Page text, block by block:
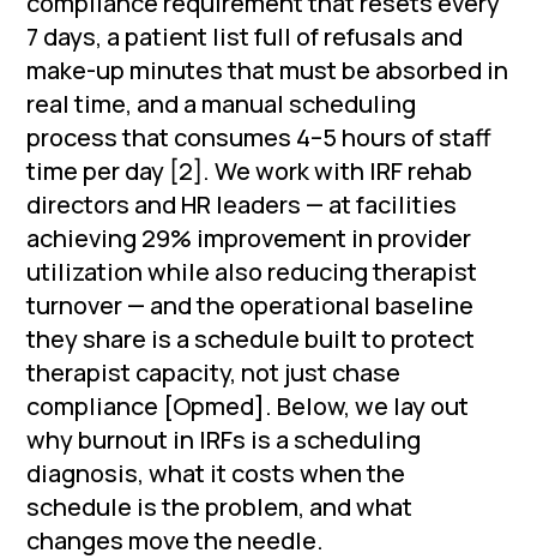
7 days, a patient list full of refusals and
make-up minutes that must be absorbed in
real time, and a manual scheduling
process that consumes 4–5 hours of staff
time per day [2]. We work with IRF rehab
directors and HR leaders — at facilities
achieving 29% improvement in provider
utilization while also reducing therapist
turnover — and the operational baseline
they share is a schedule built to protect
therapist capacity, not just chase
compliance [Opmed]. Below, we lay out
why burnout in IRFs is a scheduling
diagnosis, what it costs when the
schedule is the problem, and what
changes move the needle.